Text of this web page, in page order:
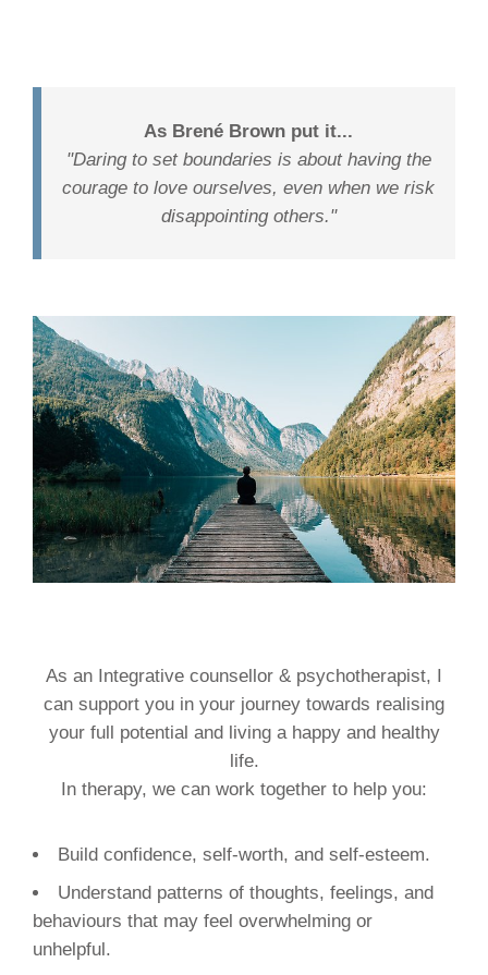
As Brené Brown put it...
"Daring to set boundaries is about having the
courage to love ourselves, even when we risk
disappointing others."
As an Integrative counsellor & psychotherapist, I
can support you in your journey towards realising
your full potential and living a happy and healthy
life.
In therapy, we can work together to help you:
Build confidence, self-worth, and self-esteem.
Understand patterns of thoughts, feelings, and
behaviours that may feel overwhelming or
unhelpful.